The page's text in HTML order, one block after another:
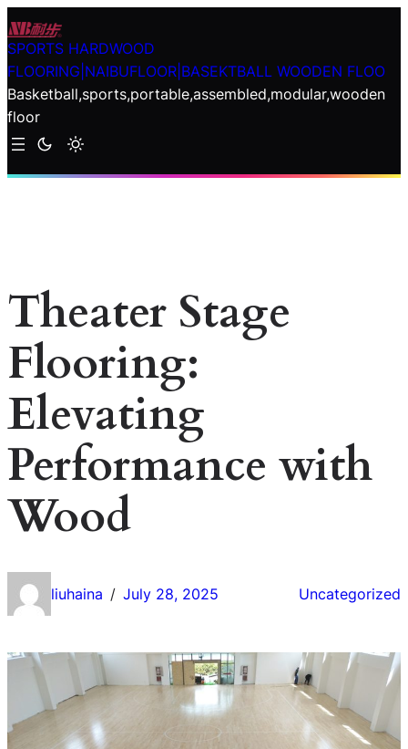
Skip
to
content
SPORTS HARDWOOD
FLOORING|NAIBUFLOOR|BASEKTBALL WOODEN FLOO
Basketball,sports,portable,assembled,modular,wooden
floor
Theater Stage
Flooring:
Elevating
Performance with
Wood
liuhaina / July 28, 2025 Uncategorized